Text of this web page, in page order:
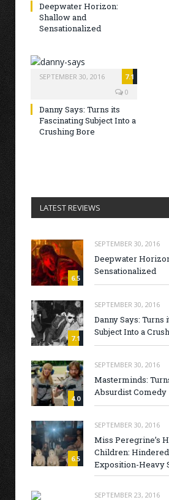
Deepwater Horizon:
Shallow and
Sensationalized
SEPTEMBER 30, 2016
7.1
0
Danny Says: Turns its
Fascinating Subject Into a
Crushing Bore
LATEST REVIEWS
6.5
SEPTEMBER 30, 2016
Deepwater
Sensationalized
7.1
SEPTEMBER 30, 2016
Danny Says: Turns
Subject Into a
4.0
SEPTEMBER 30, 2016
Masterminds:
Absurdist Comedy
6.5
SEPTEMBER 30, 2016
Miss Peregrine’s
Children:
Exposition-Heavy
SEPTEMBER 23, 2016